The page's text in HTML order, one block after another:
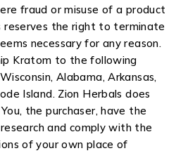
fraud or misuse of a product
reserves the right to terminate
necessary for any reason.
Kratom to the following
Alabama, Arkansas,
Island. Zion Herbals does
the purchaser, have the
and comply with the
of your own place of